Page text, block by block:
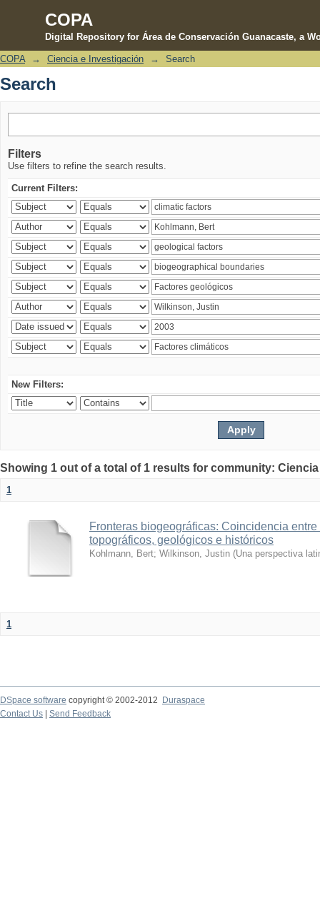
COPA
Digital Repository for Área de Conservación Guanacaste, a
Search
COPA → Ciencia e Investigación → Search
Search
Filters
Use filters to refine the search results.
Current Filters:
New Filters:
Showing 1 out of a total of 1 results for community:
1
Fronteras biogeográficas: Coincidencia
topográficos, geológicos e históricos
Kohlmann, Bert; Wilkinson, Justin (Una perspectiva
1
DSpace software copyright © 2002-2012 Duraspace
Contact Us | Send Feedback